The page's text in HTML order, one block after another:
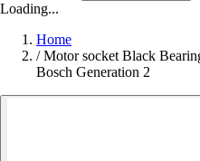
Loading...
Home
/ Motor socket Black
Bosch Generation 2